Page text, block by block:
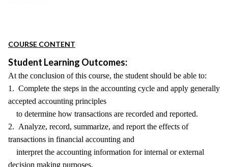
COURSE CONTENT
Student Learning Outcomes:
At the conclusion of this course, the student should be able to:
1. Complete the steps in the accounting cycle and apply generally
accepted accounting principles
to determine how transactions are recorded and reported.
2. Analyze, record, summarize, and report the effects of
transactions in financial accounting and
interpret the accounting information for internal or external
decision making purposes.